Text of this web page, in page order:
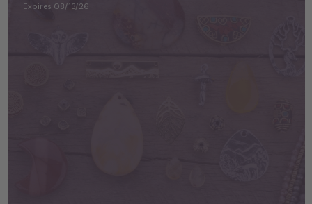
Expires 08/13/26